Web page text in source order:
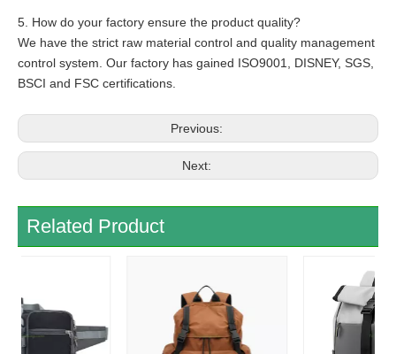
5. How do your factory ensure the product quality?
We have the strict raw material control and quality management
control system. Our factory has gained ISO9001, DISNEY, SGS,
BSCI and FSC certifications.
Previous:
Next:
Related Product